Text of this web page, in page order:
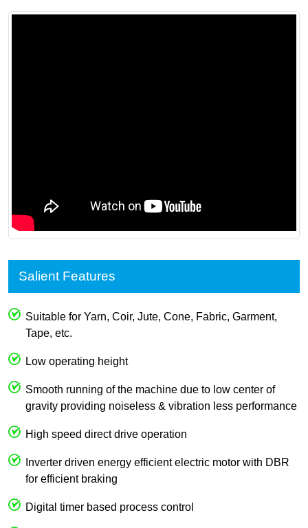
Salient Features
Suitable for Yarn, Coir, Jute, Cone, Fabric, Garment,
Tape, etc.
Low operating height
Smooth running of the machine due to low center of
gravity providing noiseless & vibration less performance
High speed direct drive operation
Inverter driven energy efficient electric motor with DBR
for efficient braking
Digital timer based process control